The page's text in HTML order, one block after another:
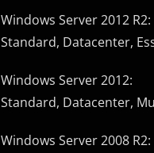
Windows Server 2012 R2:
Standard, Datacenter,
Windows Server 2012:
Standard, Datacenter,
Windows Server 2008 R2: